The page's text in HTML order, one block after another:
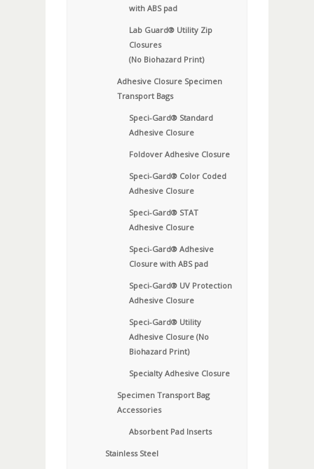
with ABS pad
Lab Guard® Utility Zip
Closures
(No Biohazard Print)
Adhesive Closure Specimen
Transport Bags
Speci-Gard® Standard
Adhesive Closure
Foldover Adhesive Closure
Speci-Gard® Color Coded
Adhesive Closure
Speci-Gard® STAT
Adhesive Closure
Speci-Gard® Adhesive
Closure with ABS pad
Speci-Gard® UV Protection
Adhesive Closure
Speci-Gard® Utility
Adhesive Closure (No
Biohazard Print)
Specialty Adhesive Closure
Specimen Transport Bag
Accessories
Absorbent Pad Inserts
Stainless Steel